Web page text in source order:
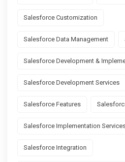
Salesforce Customization
Salesforce Data Management
Salesforce Development &
Salesforce Development Services
Salesforce Features
Salesforce Implementation
Salesforce Integration